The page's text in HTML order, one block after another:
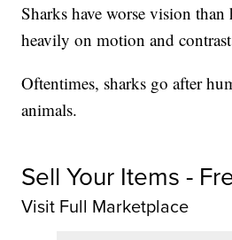
Sharks have worse vision
heavily on motion and
Oftentimes, sharks go after
animals.
Sell Your Items -
Visit Full Marketplace